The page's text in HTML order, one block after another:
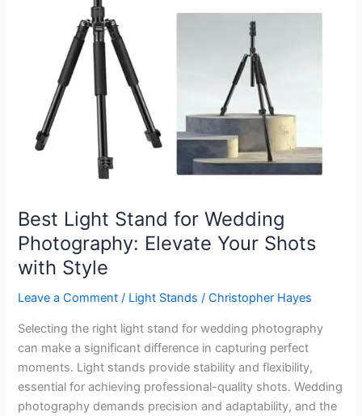
Best Light Stand for Wedding
Photography: Elevate Your Shots
with Style
Leave a Comment / Light Stands /Christopher Hayes
Selecting the right light stand for wedding photography
can make a significant difference in capturing perfect
moments. Light stands provide stability and flexibility,
essential for achieving professional-quality shots. Wedding
photography demands precision and adaptability, and the